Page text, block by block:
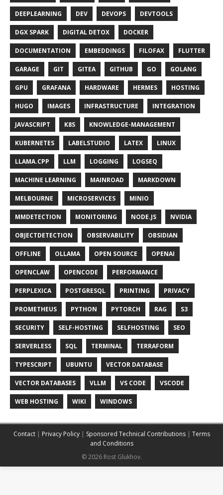
DEEPLEARNING DEV DEVOPS DEVTOOLS
DGX SPARK DIGITAL DETOX DOCKER
DOCUMENTATION EMBEDDINGS FILOFAX FLUTTER
GARAGE GIT GITEA GITHUB GO GOLANG
GPU GRAFANA HARDWARE HERMES HOSTING
HUGO IMAGES INFRASTRUCTURE INTEGRATION
JAVASCRIPT K8S KNOWLEDGE-MANAGEMENT
KUBERNETES LABELSTUDIO LATEX LINUX
LLAMA.CPP LLM LOGGING LOGSEQ
MACHINE LEARNING MAINROAD MARKDOWN
MELBOURNE MICROSERVICES MINIO
MMDETECTION MONITORING NODE.JS NVIDIA
OBJECTDETECTION OBSERVABILITY OBSIDIAN
OFFLINE OLLAMA OPEN SOURCE OPENAI
OPENCLAW OPENCODE PERFORMANCE
PERPLEXICA POSTGRESQL PRINTING PRIVACY
PROMETHEUS PYTHON PYTORCH RAG S3
SECURITY SELF-HOSTING SELFHOSTING SEO
SERVERLESS SQL TERMINAL TERRAFORM
TYPESCRIPT UBUNTU VECTOR DATABASE
VECTOR DATABASES VLLM VS CODE VSCODE
WEB HOSTING WIKI WINDOWS
Contact| Privacy Policy| Sponsored Technical Contributions| Terms
and Conditions
© 2026 Rost Glukhov.